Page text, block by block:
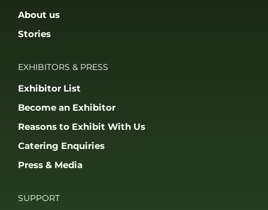
About us
Stories
EXHIBITORS & PRESS
Exhibitor List
Become an Exhibitor
Reasons to Exhibit With Us
Catering Enquiries
Press & Media
SUPPORT